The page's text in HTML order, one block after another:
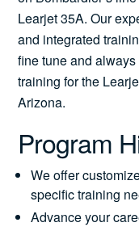
for:
Learjet 35A. Our
and integrated
fine tune and
training for the
Arizona.
Program
We offer
specific training
Advance your